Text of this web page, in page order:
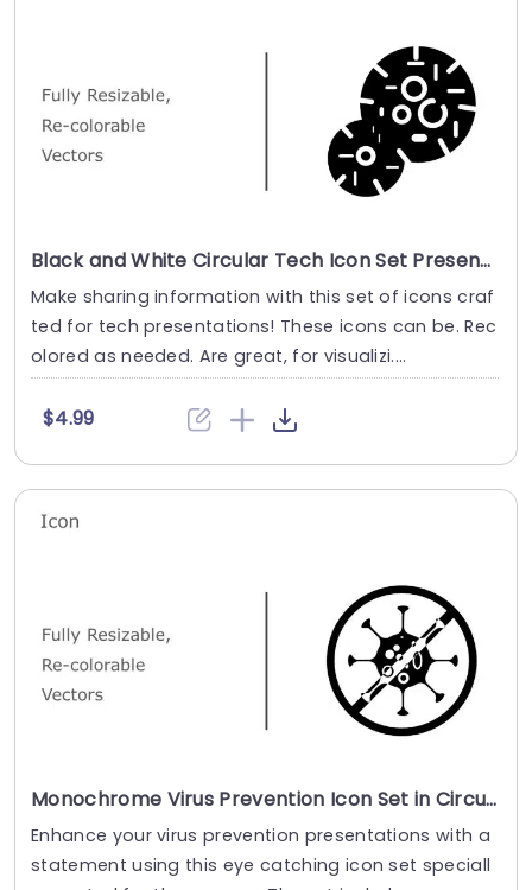
Black and White Circular Tech Icon Set Presentation Template
Make sharing information with this set of icons craf
ted for tech presentations! These icons can be. Rec
olored as needed. Are great, for visualizi....
$4.99
Monochrome Virus Prevention Icon Set in Circular Design Presentation Template
Enhance your virus prevention presentations with a
statement using this eye catching icon set speciall